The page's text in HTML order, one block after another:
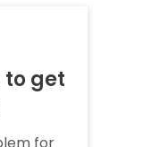
to get